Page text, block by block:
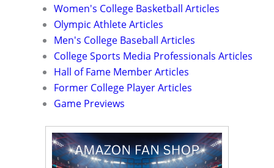
Women's College Basketball Articles
Olympic Athlete Articles
Men's College Baseball Articles
College Sports Media Professionals Articles
Hall of Fame Member Articles
Former College Player Articles
Game Previews